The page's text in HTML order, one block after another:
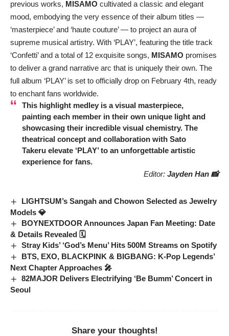
previous works, MISAMO cultivated a classic and elegant
mood, embodying the very essence of their album titles —
‘masterpiece’ and ‘haute couture’ — to project an aura of
supreme musical artistry. With ‘PLAY’, featuring the title track
‘Confetti’ and a total of 12 exquisite songs, MISAMO promises
to deliver a grand narrative arc that is uniquely their own. The
full album ‘PLAY’ is set to officially drop on February 4th, ready
to enchant fans worldwide.
This highlight medley is a visual masterpiece,
painting each member in their own unique light and
showcasing their incredible visual chemistry. The
theatrical concept and collaboration with Sato
Takeruelevate ‘PLAY’ to an unforgettable artistic
experience for fans.
Editor: Jayden Han 📸
LIGHTSUM’s Sangah and Chowon Selected as Jewelry
Models 💎
BOYNEXTDOOR Announces Japan Fan Meeting: Date
& Details Revealed 🗓️
Stray Kids’ ‘God’s Menu’ Hits 500M Streams on Spotify
BTS, EXO, BLACKPINK & BIGBANG: K-Pop Legends’
Next Chapter Approaches 🎤
82MAJOR Delivers Electrifying ‘Be Bumm’ Concert in
Seoul
Share your thoughts!